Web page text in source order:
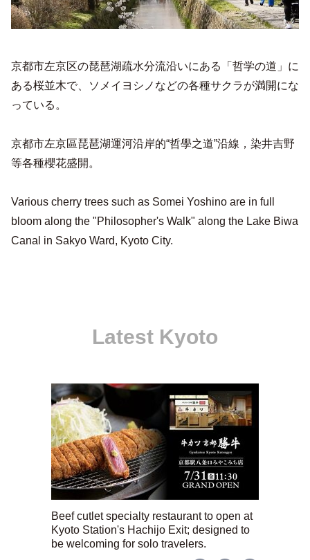
京都市左京区の琵琶湖疏水分流沿いにある「哲学の道」に
ある桜並木で、ソメイヨシノなどの各種サクラが満開にな
っている。
京都市左京區琵琶湖運河沿岸的“哲學之道”沿線，染井吉野
等各種櫻花盛開。
Various cherry trees such as Somei Yoshino are in full
bloom along the "Philosopher's Walk" along the Lake Biwa
Canal in Sakyo Ward, Kyoto City.
Latest Kyoto
Beef cutlet specialty restaurant to open at
Kyoto Station's Hachijo Exit; designed to
be welcoming for solo travelers.